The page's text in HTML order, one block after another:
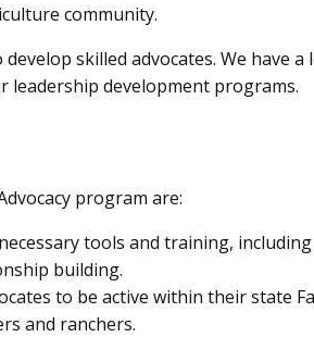
community.
skilled advocates. We have
development programs.
program are:
tools and training,
building.
to be active within their state
and ranchers.